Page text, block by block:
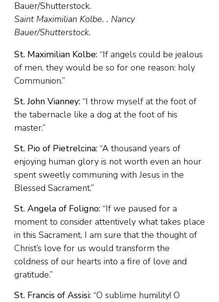
Saint Maximilian Kolbe. . Nancy
Bauer/Shutterstock.
St. Maximilian Kolbe: “If angels could be jealous
of men, they would be so for one reason: holy
Communion.”
St. John Vianney: “I throw myself at the foot of
the tabernacle like a dog at the foot of his
master.”
St. Pio of Pietrelcina: “A thousand years of
enjoying human glory is not worth even an hour
spent sweetly communing with Jesus in the
Blessed Sacrament.”
St. Angela of Foligno: “If we paused for a
moment to consider attentively what takes place
in this Sacrament, I am sure that the thought of
Christ’s love for us would transform the
coldness of our hearts into a fire of love and
gratitude.”
St. Francis of Assisi: “O sublime humility! O